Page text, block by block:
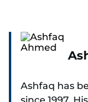
Ashfaq has